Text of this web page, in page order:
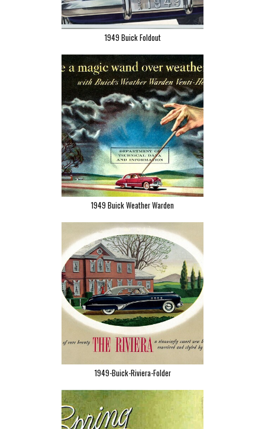
1949 Buick Foldout
1949 Buick Weather Warden
1949-Buick-Riviera-Folder